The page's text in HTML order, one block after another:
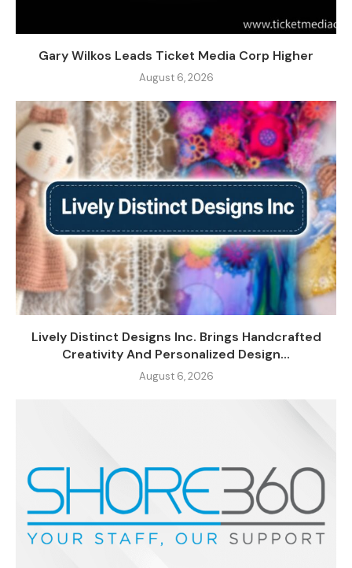
Gary Wilkos Leads Ticket Media Corp Higher
August 6, 2026
Lively Distinct Designs Inc. Brings Handcrafted
Creativity And Personalized Design...
August 6, 2026